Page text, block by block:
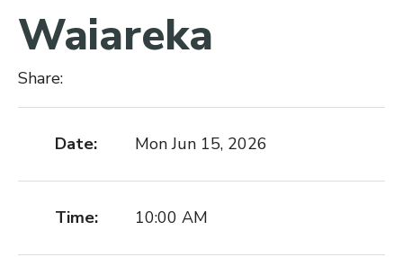
Waiareka
Share:
Date: Mon Jun 15, 2026
Time: 10:00 AM